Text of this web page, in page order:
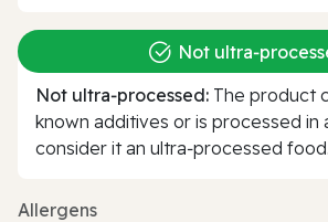
Not
Not ultra‑processed: The product
known additives or is processed in
consider it an ultra‑processed food.
Allergens